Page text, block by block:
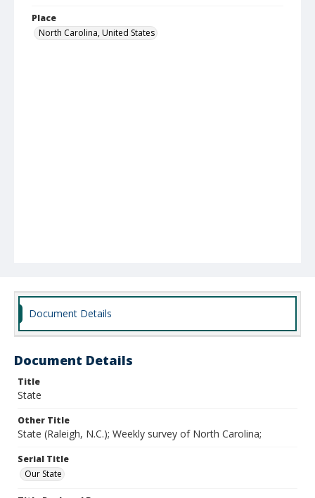
Place
North Carolina, United States
Document Details
Document Details
Title
State
Other Title
State (Raleigh, N.C.); Weekly survey of North Carolina;
Serial Title
Our State